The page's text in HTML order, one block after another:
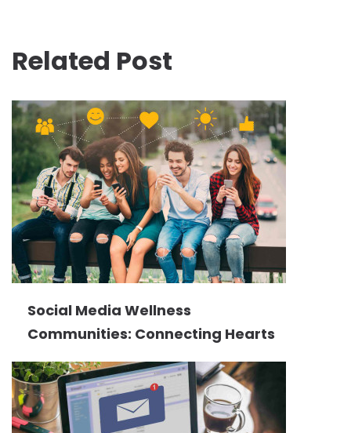
Related Post
Social Media Wellness
Communities: Connecting Hearts